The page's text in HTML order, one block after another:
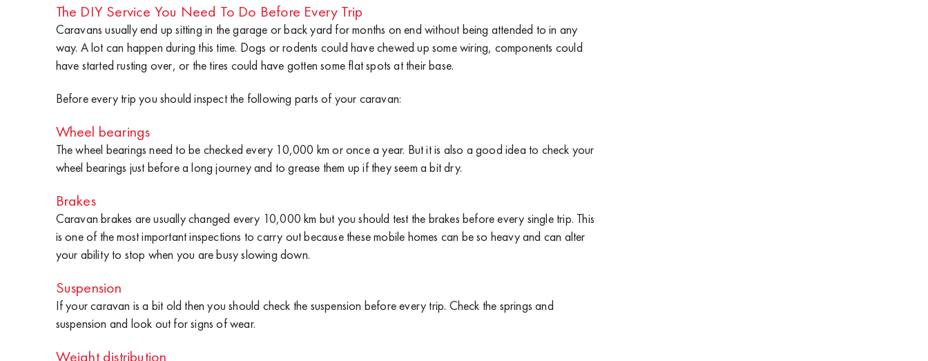
The DIY Service You Need To Do Before Every Trip
Caravans usually end up sitting in the garage or back yard for months on end without being attended to in any
way. A lot can happen during this time. Dogs or rodents could have chewed up some wiring, components could
have started rusting over, or the tires could have gotten some flat spots at their base.
Before every trip you should inspect the following parts of your caravan:
Wheel bearings
The wheel bearings need to be checked every 10,000 km or once a year. But it is also a good idea to check your
wheel bearings just before a long journey and to grease them up if they seem a bit dry.
Brakes
Caravan brakes are usually changed every 10,000 km but you should test the brakes before every single trip. This
is one of the most important inspections to carry out because these mobile homes can be so heavy and can alter
your ability to stop when you are busy slowing down.
Suspension
If your caravan is a bit old then you should check the suspension before every trip. Check the springs and
suspension and look out for signs of wear.
Weight distribution